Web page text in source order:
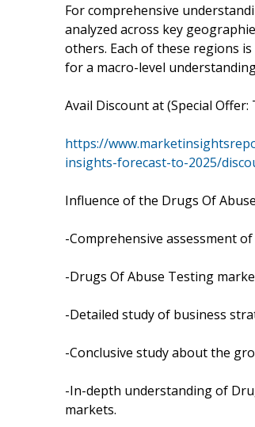
For comprehensive
analyzed across key
others. Each of these regions
for a macro-level
Avail Discount at (Special
https://
insights-forecast-to-2025/
Influence of the Drugs Of
-Comprehensive assessment
-Drugs Of Abuse Testing
-Detailed study of business
-Conclusive study about the
-In-depth understanding of
markets.